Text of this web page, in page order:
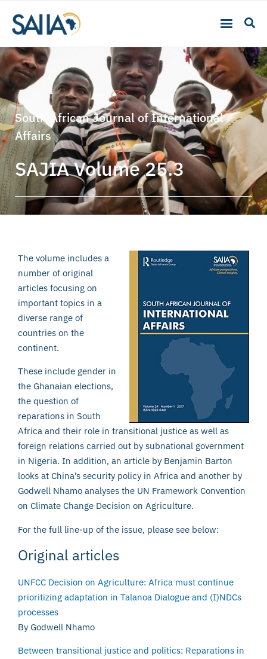
South African Journal of International
Affairs
SAJIA Volume 25.3
The volume includes a
number of original
articles focusing on
important topics in a
diverse range of
countries on the
continent.
These include gender in
the Ghanaian elections,
the question of
reparations in South
Africa and their role in transitional justice as well as
foreign relations carried out by subnational government
in Nigeria. In addition, an article by Benjamin Barton
looks at China’s security policy in Africa and another by
Godwell Nhamo analyses the UN Framework Convention
on Climate Change Decision on Agriculture.
For the full line-up of the issue, please see below:
Original articles
UNFCC Decision on Agriculture: Africa must continue
prioritizing adaptation in Talanoa Dialogue and (I)NDCs
processes
By Godwell Nhamo
Between transitional justice and politics: Reparations in